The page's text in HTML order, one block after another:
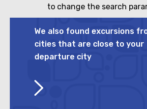
to change the search
We also found excursions
cities that are close to your
departure city